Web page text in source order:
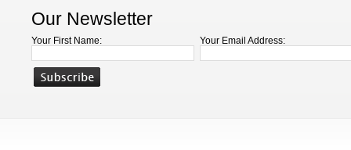
Our Newsletter
Your First Name: Your Email Address: